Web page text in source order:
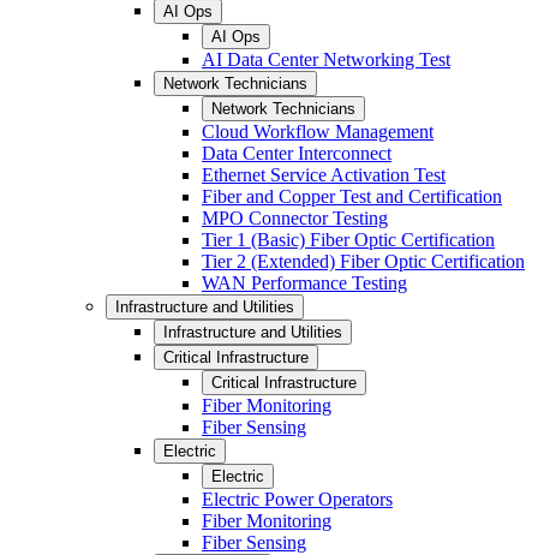
AI Ops
AI Ops
AI Data Center Networking Test
Network Technicians
Network Technicians
Cloud Workflow Management
Data Center Interconnect
Ethernet Service Activation Test
Fiber and Copper Test and Certification
MPO Connector Testing
Tier 1 (Basic) Fiber Optic Certification
Tier 2 (Extended) Fiber Optic Certification
WAN Performance Testing
Infrastructure and Utilities
Infrastructure and Utilities
Critical Infrastructure
Critical Infrastructure
Fiber Monitoring
Fiber Sensing
Electric
Electric
Electric Power Operators
Fiber Monitoring
Fiber Sensing